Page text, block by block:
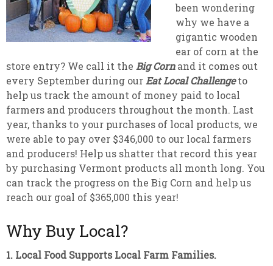
been wondering
why we have a
gigantic wooden
ear of corn at the
store entry? We call it the Big Cornand it comes out
every September during our Eat Local Challengeto
help us track the amount of money paid to local
farmers and producers throughout the month. Last
year, thanks to your purchases of local products, we
were able to pay over $346,000 to our local farmers
and producers! Help us shatter that record this year
by purchasing Vermont products all month long. You
can track the progress on the Big Corn and help us
reach our goal of $365,000 this year!
Why Buy Local?
1. Local Food Supports Local Farm Families.